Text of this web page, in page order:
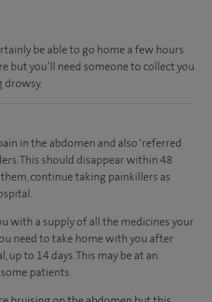
be able to go home a few hours
but you’ll need someone to collect you
drowsy.
in the abdomen and also ‘referred
This should disappear within 48
continue taking painkillers as
with a supply of all the medicines your
need to take home with you after
up to 14 days. This may be at an
patients.